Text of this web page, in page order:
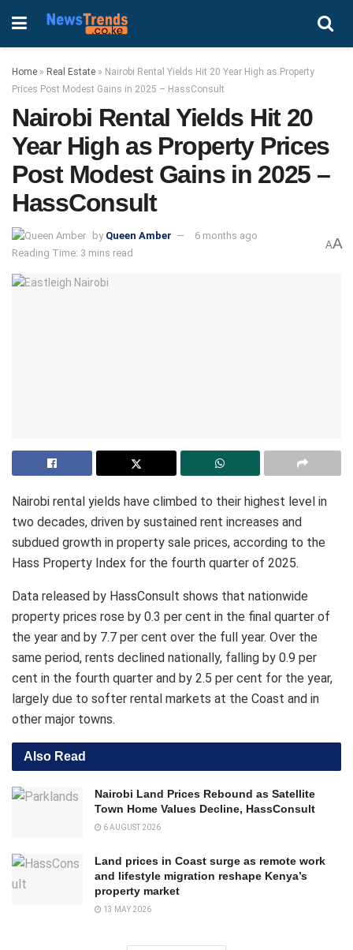
Home » Real Estate » Nairobi Rental Yields Hit 20 Year High as Property
Prices Post Modest Gains in 2025 – HassConsult
Nairobi Rental Yields Hit 20
Year High as Property Prices
Post Modest Gains in 2025 –
HassConsult
by Queen Amber
6 months ago
Reading Time: 3 mins read
AA
Nairobi rental yields have climbed to their highest level in
two decades, driven by sustained rent increases and
subdued growth in property sale prices, according to the
Hass Property Index for the fourth quarter of 2025.
Data released by HassConsult shows that nationwide
property prices rose by 0.3 per cent in the final quarter of
the year and by 7.7 per cent over the full year. Over the
same period, rents declined nationally, falling by 0.9 per
cent in the fourth quarter and by 2.5 per cent for the year,
largely due to softer rental markets at the Coast and in
other major towns.
Also Read
Nairobi Land Prices Rebound as Satellite
Town Home Values Decline, HassConsult
6 AUGUST 2026
Land prices in Coast surge as remote work
and lifestyle migration reshape Kenya’s
property market
13 MAY 2026